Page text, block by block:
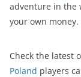
adventure in the
your own money.
Check the latest
Poland players